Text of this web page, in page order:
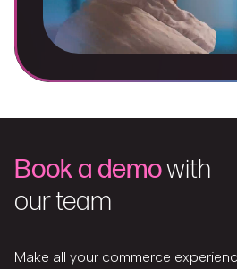
Book a demowith
our team
Make all your commerce